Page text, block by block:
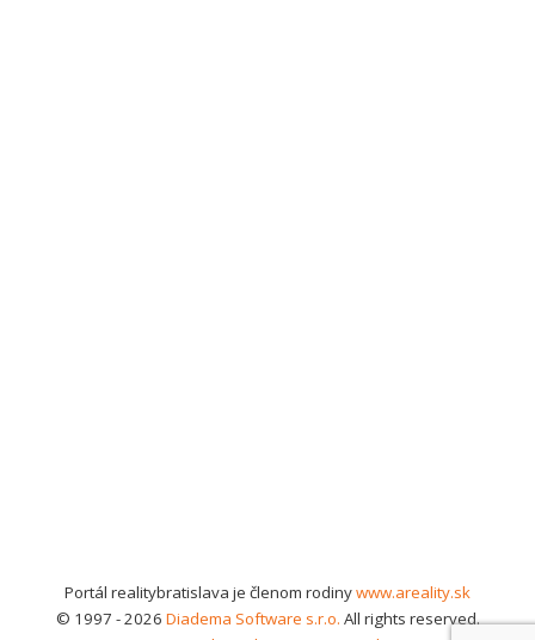
Portál realitybratislava je členom rodinywww.areality.sk
© 1997 - 2026 Diadema Software s.r.o. All rights reserved.